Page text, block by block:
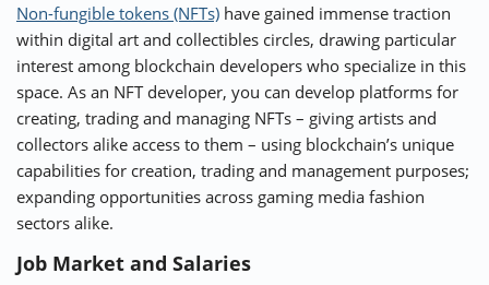
Non-fungible tokens (NFTs) have gained immense traction
within digital art and collectibles circles, drawing particular
interest among blockchain developers who specialize in this
space. As an NFT developer, you can develop platforms for
creating, trading and managing NFTs – giving artists and
collectors alike access to them – using blockchain’s unique
capabilities for creation, trading and management purposes;
expanding opportunities across gaming media fashion
sectors alike.
Job Market and Salaries